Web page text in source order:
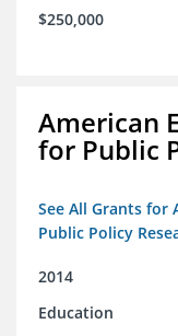
$250,000
American
for Public
See All Grants
Public Policy
2014
Education